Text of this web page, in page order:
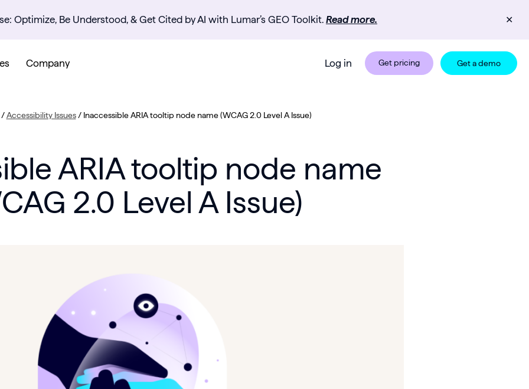
Optimize, Be Understood, & Get Cited by AI with Lumar’s GEO Toolkit. Read more. ✕
Company Log in Get pricing Get a demo
Accessibility Issues/ Inaccessible ARIA tooltip node name (WCAG 2.0 Level A Issue)
ARIA tooltip node name
2.0 Level A Issue)